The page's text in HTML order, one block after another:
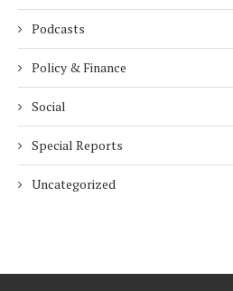
Podcasts
Policy & Finance
Social
Special Reports
Uncategorized